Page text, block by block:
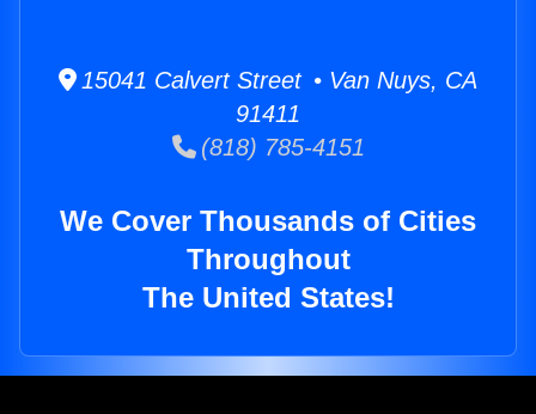
15041 Calvert Street • Van Nuys, CA
91411
(818) 785-4151
We Cover Thousands of Cities
Throughout
The United States!